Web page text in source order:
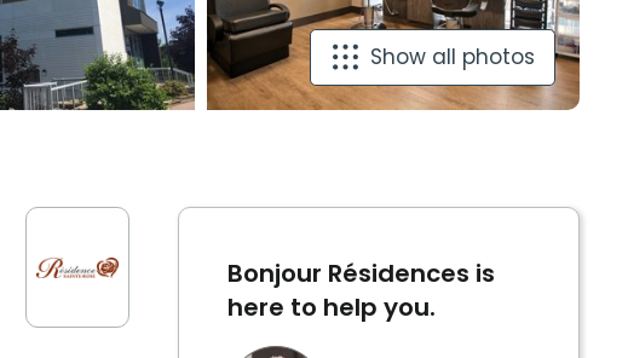
Show all photos
Bonjour Résidences is
here to help you.